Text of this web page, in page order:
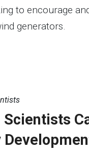
to encourage
generators.
Scientists